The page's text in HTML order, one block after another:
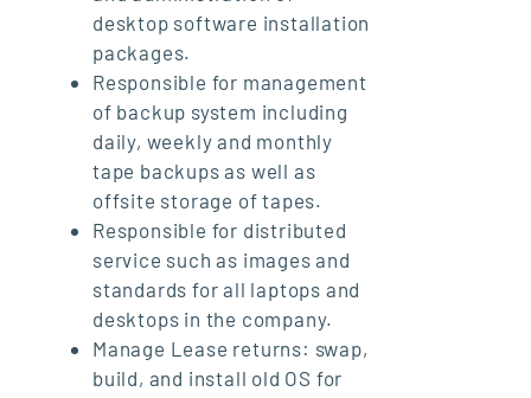
desktop software installation
packages.
Responsible for management
of backup system including
daily, weekly and monthly
tape backups as well as
offsite storage of tapes.
Responsible for distributed
service such as images and
standards for all laptops and
desktops in the company.
Manage Lease returns: swap,
build, and install old OS for